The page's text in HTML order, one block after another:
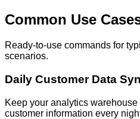
Common Use
Ready-to-use commands for
scenarios.
Daily Customer Data
Keep your analytics
customer information every